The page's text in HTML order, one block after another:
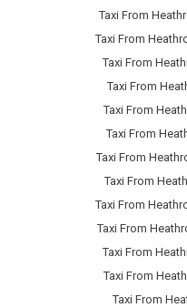
Taxi From
Taxi From
Taxi From
Taxi From
Taxi From
Taxi From
Taxi From
Taxi From
Taxi From
Taxi From
Taxi From
Taxi From
Taxi From